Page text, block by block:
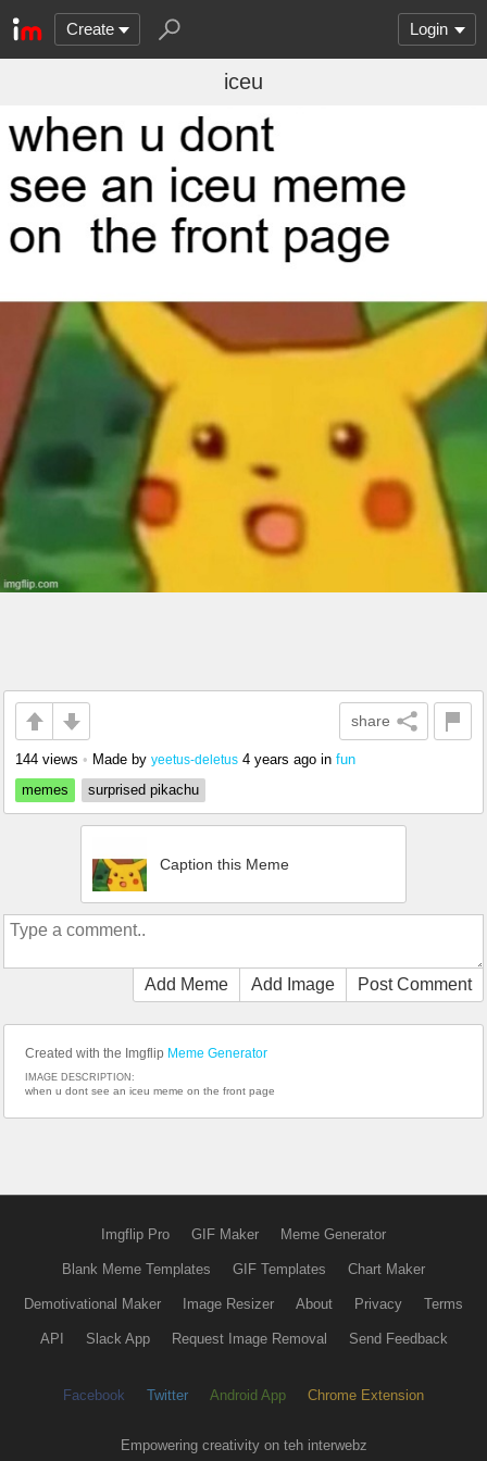
Create Login
iceu
share
144 views • Made by yeetus-deletus 4 years ago in fun
memes
surprised pikachu
Caption this Meme
Add Meme Add Image Post Comment
Created with the Imgflip Meme Generator
IMAGE DESCRIPTION:
when u dont see an iceu meme on the front page
Imgflip Pro GIF Maker Meme Generator
Blank Meme Templates GIF Templates Chart Maker
Demotivational Maker Image Resizer About Privacy Terms
API Slack App Request Image Removal Send Feedback
Facebook Twitter Android App Chrome Extension
Empowering creativity on teh interwebz